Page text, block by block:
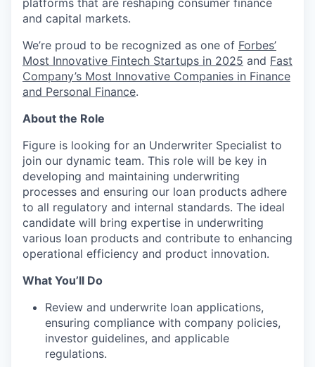
platforms that are reshaping consumer finance
and capital markets.
We’re proud to be recognized as one of Forbes’
Most Innovative Fintech Startups in 2025 and Fast
Company’s Most Innovative Companies in Finance
and Personal Finance.
About the Role
Figure is looking for an Underwriter Specialist to
join our dynamic team. This role will be key in
developing and maintaining underwriting
processes and ensuring our loan products adhere
to all regulatory and internal standards. The ideal
candidate will bring expertise in underwriting
various loan products and contribute to enhancing
operational efficiency and product innovation.
What You’ll Do
Review and underwrite loan applications,
ensuring compliance with company policies,
investor guidelines, and applicable
regulations.